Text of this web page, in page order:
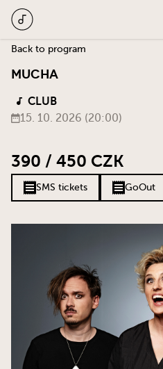
Back to program
MUCHA
CLUB
15. 10. 2026 (20:00)
390 / 450 CZK
SMS tickets GoOut